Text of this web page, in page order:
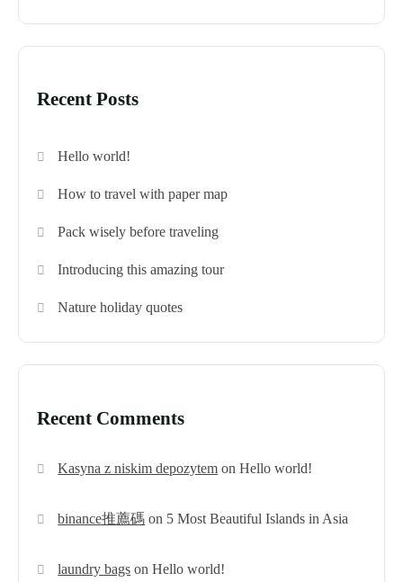
Recent Posts
Hello world!
How to travel with paper map
Pack wisely before traveling
Introducing this amazing tour
Nature holiday quotes
Recent Comments
Kasyna z niskim depozytem onHello world!
binance推薦碼 on 5 Most Beautiful Islands in Asia
laundry bags onHello world!